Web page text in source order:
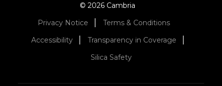
© 2026 Cambria
Privacy Notice
Terms & Conditions
Accessibility
Transparency in Coverage
Silica Safety